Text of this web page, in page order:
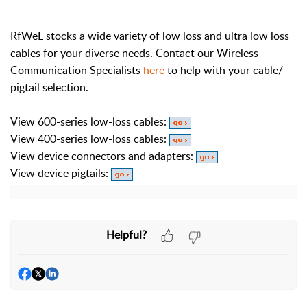
RfWeL stocks a wide variety of low loss and ultra low loss
cables for your diverse needs. Contact our Wireless
Communication Specialists hereto help with your cable/
pigtail selection.
View 600-series low-loss cables:
View 400-series low-loss cables:
View device connectors and adapters:
View device pigtails:
Helpful?